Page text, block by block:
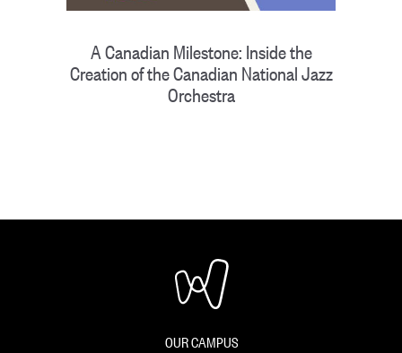
A Canadian Milestone: Inside the
Creation of the Canadian National Jazz
Orchestra
OUR CAMPUS